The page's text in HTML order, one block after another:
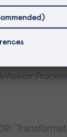
Oxford
(2009)
in rats',